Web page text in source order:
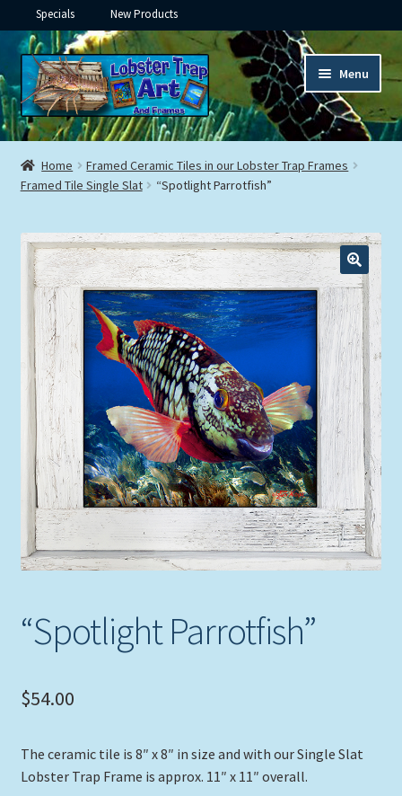
Specials New Products
Skip
to
navigation
Skip
to
content
Menu
Framed Ceramic Tiles
Expand
child
Custom Printing
Framed Prints
Expand
child
menu
Underwater
Expand
child
menu
Gifts
Expand
child
menu
Framed Canvas
Picture Frames
Expand
child
menu
Tropical Apparel
Expand
child
menu
Nautical Charts
Art Prints
Expand
Original Paintings
Home
Framed Ceramic Tiles in our Lobster Trap Frames
Framed Tile Single Slat
“Spotlight Parrotfish”
“Spotlight Parrotfish”
$54.00
The ceramic tile is 8″ x 8″ in size and with our Single Slat
Lobster Trap Frame is approx. 11″ x 11″ overall.